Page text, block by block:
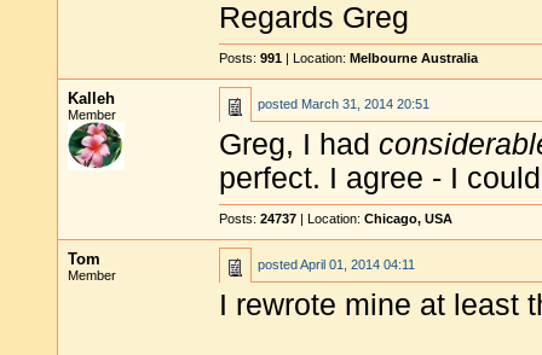
Regards Greg
Posts: 991 | Location: Melbourne Australia
Kalleh
Member
posted March 31, 2014 20:51
Greg, I had
perfect. I agree - I
Posts: 24737 | Location: Chicago, USA
Tom
Member
postedApril 01, 2014 04:11
I rewrote mine at least